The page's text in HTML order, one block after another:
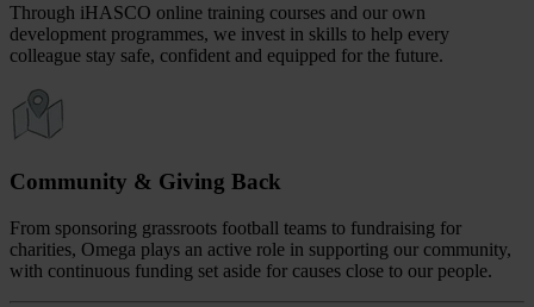
Through iHASCO online training courses and our own
development programmes, we invest in skills to help every
colleague stay safe, confident and equipped for the future.
Community & Giving Back
From sponsoring grassroots football teams to fundraising for
charities, Omega plays an active role in supporting our community,
with continuous funding set aside for causes close to our people.